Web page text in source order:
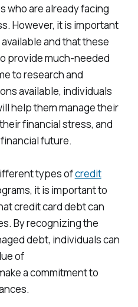
who are already facing
However, it is important
and that these
provide much-needed
to research and
available, individuals
help them manage their
financial stress, and
future.
types ofcredit
it is important to
credit card debt can
By recognizing the
debt, individuals can
of
a commitment to